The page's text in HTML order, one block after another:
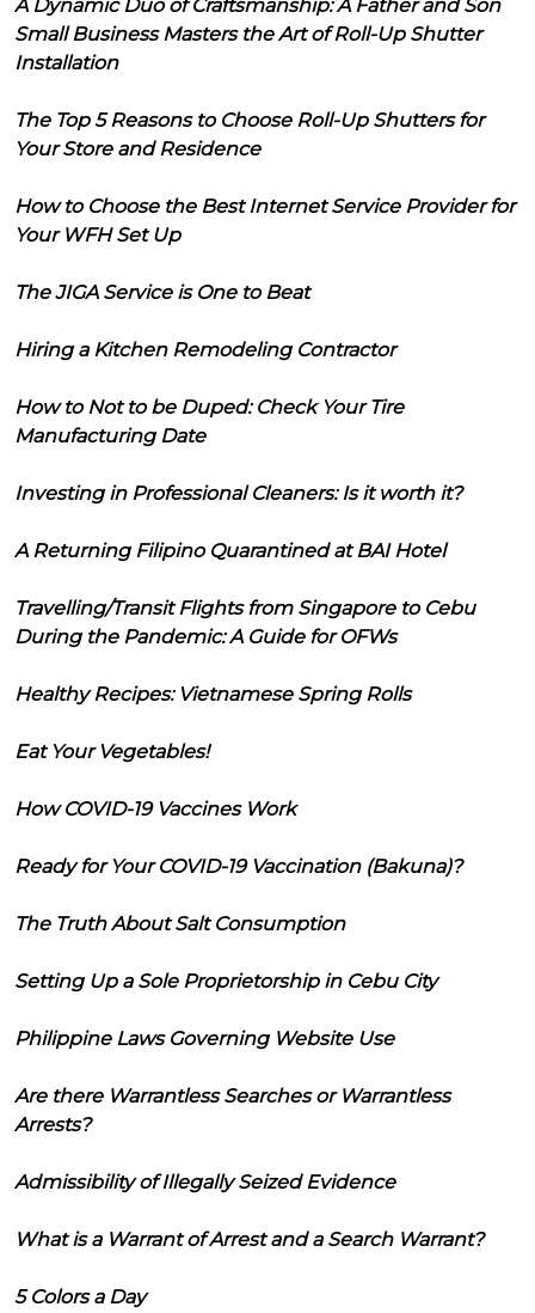
A Dynamic Duo of Craftsmanship: A Father and Son
Small Business Masters the Art of Roll-Up Shutter
Installation
The Top 5 Reasons to Choose Roll-Up Shutters for
Your Store and Residence
How to Choose the Best Internet Service Provider for
Your WFH Set Up
The JIGA Service is One to Beat
Hiring a Kitchen Remodeling Contractor
How to Not to be Duped: Check Your Tire
Manufacturing Date
Investing in Professional Cleaners: Is it worth it?
A Returning Filipino Quarantined at BAI Hotel
Travelling/Transit Flights from Singapore to Cebu
During the Pandemic: A Guide for OFWs
Healthy Recipes: Vietnamese Spring Rolls
Eat Your Vegetables!
How COVID-19 Vaccines Work
Ready for Your COVID-19 Vaccination (Bakuna)?
The Truth About Salt Consumption
Setting Up a Sole Proprietorship in Cebu City
Philippine Laws Governing Website Use
Are there Warrantless Searches or Warrantless
Arrests?
Admissibility of Illegally Seized Evidence
What is a Warrant of Arrest and a Search Warrant?
5 Colors a Day